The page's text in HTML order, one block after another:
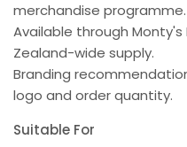
merchandise programme.
Available through
Zealand-wide supply.
Branding
logo and order quantity.
Suitable For